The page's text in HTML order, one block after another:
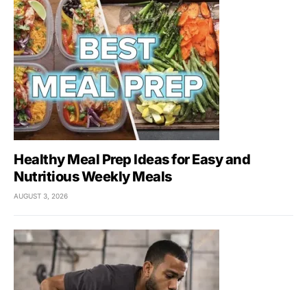
Healthy Meal Prep Ideas for Easy and
Nutritious Weekly Meals
AUGUST 3, 2026